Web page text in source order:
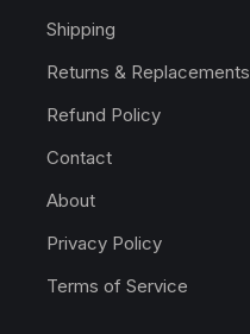
Shipping
Returns & Replacements
Refund Policy
Contact
About
Privacy Policy
Terms of Service